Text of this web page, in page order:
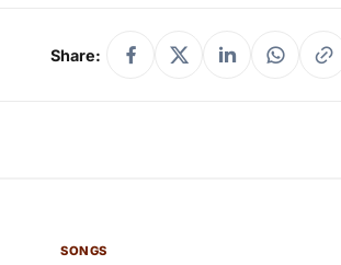
Share:
SONGS